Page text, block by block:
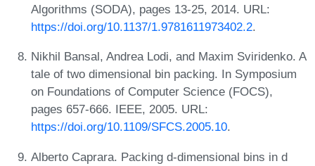
Algorithms (SODA), pages 13-25, 2014. URL:
https://doi.org/10.1137/1.9781611973402.2.
Nikhil Bansal, Andrea Lodi, and Maxim Sviridenko. A
tale of two dimensional bin packing. In Symposium
on Foundations of Computer Science (FOCS),
pages 657-666. IEEE, 2005. URL:
https://doi.org/10.1109/SFCS.2005.10.
Alberto Caprara. Packing d-dimensional bins in d